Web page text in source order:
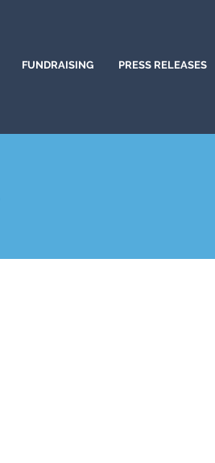
FUNDRAISING PRESS RELEASES